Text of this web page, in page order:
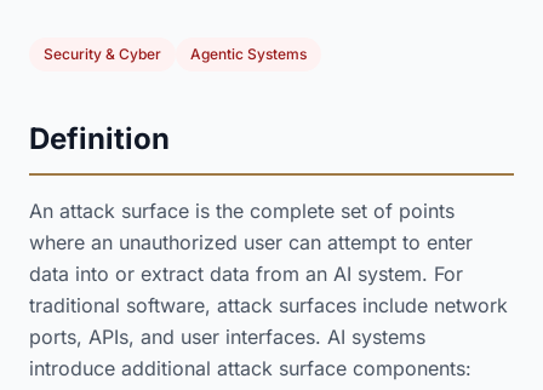
Security & Cyber Agentic Systems
Definition
An attack surface is the complete set of points
where an unauthorized user can attempt to enter
data into or extract data from an AI system. For
traditional software, attack surfaces include network
ports, APIs, and user interfaces. AI systems
introduce additional attack surface components: